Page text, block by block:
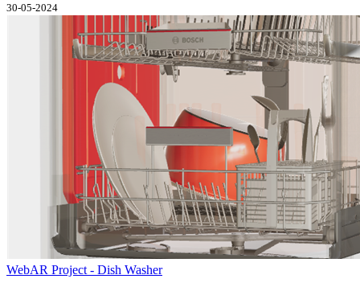
30-05-2024
WebAR Project - Dish Washer